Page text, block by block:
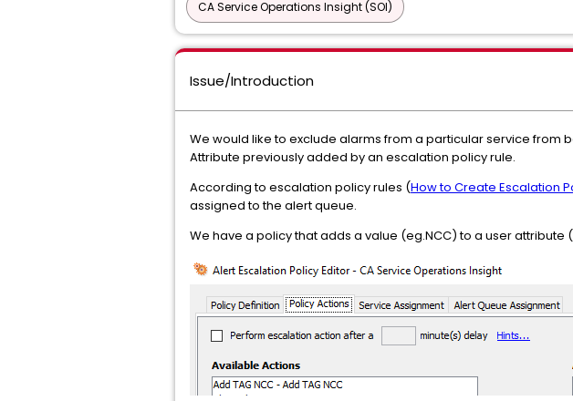
CA Service Operations Insight (SOI)
Issue/Introduction
We would like to exclude alarms from a particular service
Attribute previously added by an escalation policy rule.
According to escalation policy rules (How to Create Escalation
assigned to the alert queue.
We have a policy that adds a value (eg.NCC) to a user attribute